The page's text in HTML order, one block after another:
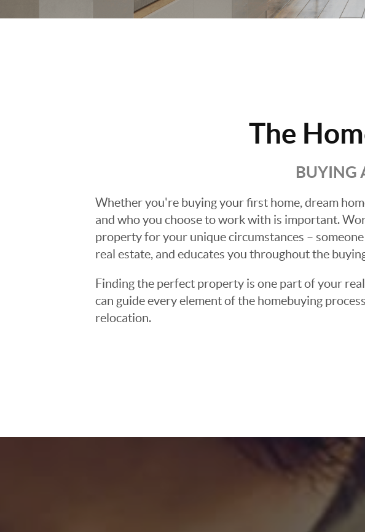
The
BUYING
Whether you're buying your first home, dream
and who you choose to work with is important.
property for your unique circumstances –
real estate, and educates you throughout the
Finding the perfect property is one part of your
can guide every element of the homebuying
relocation.